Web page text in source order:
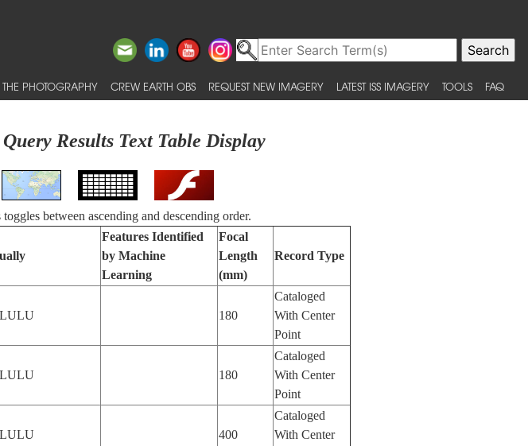
PHOTOGRAPHY CREW EARTH OBS REQUEST NEW IMAGERY LATEST ISS IMAGERY TOOLS FAQ
Results Text Table Display
between ascending and descending order.
Features Identified
by Machine
Learning
Focal
Length
(mm)
Record Type
180
Cataloged
With Center
Point
180
Cataloged
With Center
Point
400
Cataloged
With Center